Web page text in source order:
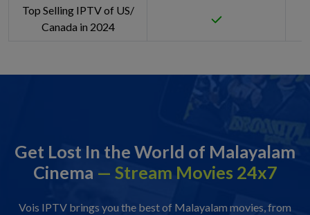
Top Selling IPTV of US/
Canada in 2024
Get Lost In the World of Malayalam
Cinema — Stream Movies 24x7
Vois IPTV brings you the best of Malayalam movies, from